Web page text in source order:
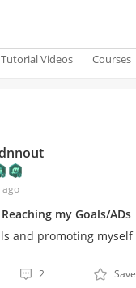
Tutorial Videos Courses
ago
Reaching my Goals/ADs
and promoting myself
2 Save